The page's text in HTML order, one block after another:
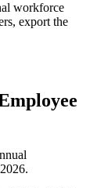
workforce
export the
2026.